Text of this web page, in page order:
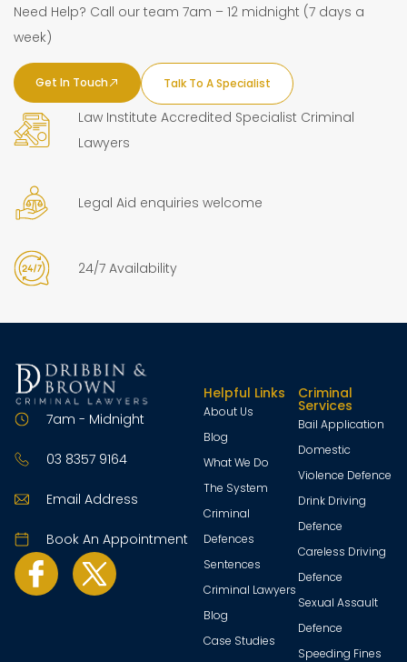
Need Help? Call our team 7am – 12 midnight (7 days a
week)
Get In Touch Talk To A Specialist
Law Institute Accredited Specialist Criminal
Lawyers
Legal Aid enquiries welcome
24/7 Availability
7am - Midnight
03 8357 9164
Email Address
Book An Appointment
Helpful Links
About Us
Blog
What We Do
The System
Criminal
Defences
Sentences
Criminal Lawyers
Blog
Case Studies
Criminal
Services
Bail Application
Domestic
Violence Defence
Drink Driving
Defence
Careless Driving
Defence
Sexual Assault
Defence
Speeding Fines